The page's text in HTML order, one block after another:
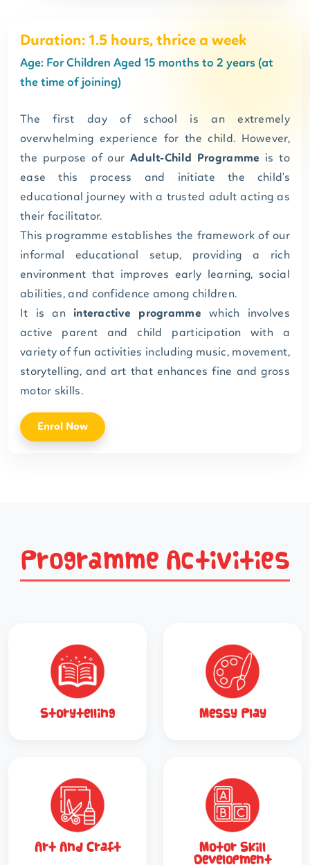
Duration: 1.5 hours, thrice a week
Age: For Children Aged 15 months to 2 years (at
the time of joining)
The first day of school is an extremely
overwhelming experience for the child. However,
the purpose of our Adult-Child Programme is to
ease this process and initiate the child's
educational journey with a trusted adult acting as
their facilitator.
This programme establishes the framework of our
informal educational setup, providing a rich
environment that improves early learning, social
abilities, and confidence among children.
It is an interactive programme which involves
active parent and child participation with a
variety of fun activities including music, movement,
storytelling, and art that enhances fine and gross
motor skills.
Enrol Now
Programme Activities
Storytelling Messy Play
Art And Craft
Motor Skill
Development